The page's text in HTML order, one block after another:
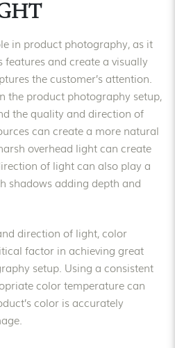
in product photography, as it
features and create a visually
the customer’s attention.
the product photography setup,
the quality and direction of
can create a more natural
overhead light can create
of light can also play a
shadows adding depth and
direction of light, color
factor in achieving great
setup. Using a consistent
color temperature can
color is accurately